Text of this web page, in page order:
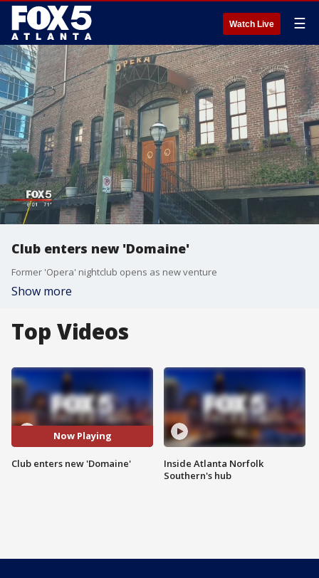
Watch Live ☰
Club enters new 'Domaine'
Former 'Opera' nightclub opens as new venture
Show more
Top Videos
Now Playing
Club enters new 'Domaine'
Inside Atlanta Norfolk
Southern's hub